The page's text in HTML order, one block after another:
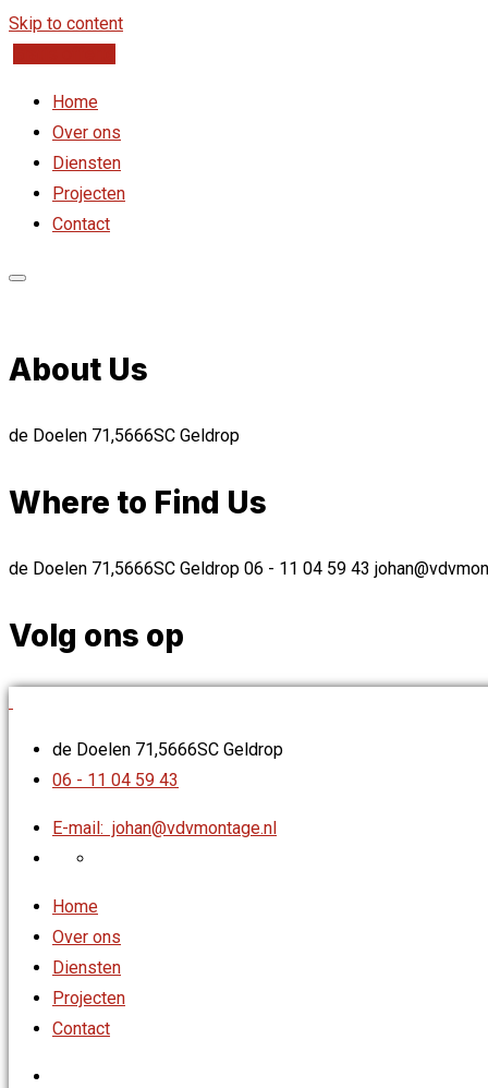
Skip to content
Home
Over ons
Diensten
Projecten
Contact
About Us
de Doelen 71,5666SC Geldrop
Where to Find Us
de Doelen 71,5666SC Geldrop 06 - 11 04 59 43
Volg ons op
de Doelen 71,5666SC Geldrop
06 - 11 04 59 43
E-mail: johan@vdvmontage.nl
Home
Over ons
Diensten
Projecten
Contact